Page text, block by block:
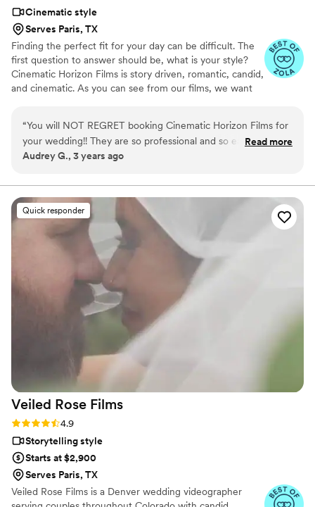
Cinematic style
Serves Paris, TX
Finding the perfect fit for your day can be difficult. The
first question to answer should be, what is your style?
Cinematic Horizon Films is story driven, romantic, candid,
and cinematic. As you can see from our films, we want
“You will NOT REGRET booking Cinematic Horizon Films for
your wedding!! They are so professional and so easy to work
with. We were in touch with Oleg throughout our entire
will make sure you are getting exactly what you are
dreaming of for your wedding videos. The day of the
wedding, we did not have to worry ONCE about our
videography. They were on-time, helped us to get all of the
shots we wanted and more, and somehow managed to finish
the day with some guests not even noticing they were there!
Not only do they give you such an amazing product, but
they are also such a pleasure to work with and so much fun
to be around! We had a blast spending our day with Oleg
alongside us. Cannot say enough good things about
Cinematic Horizon!!! Highly highly recommended!
Read more
Audrey G., 3 years ago
Quick responder
Veiled Rose Films
Rating: 4.9 (19 reviews)
4.9
Storytelling style
Starts at $2,900
Serves Paris, TX
Veiled Rose Films is a Denver wedding videographer